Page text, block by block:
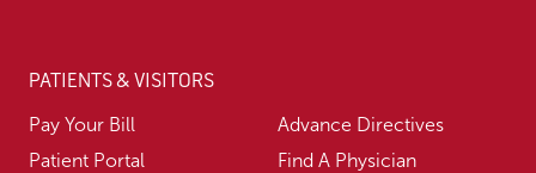
PATIENTS & VISITORS
Pay Your Bill
Patient Portal
Advance Directives
Find A Physician